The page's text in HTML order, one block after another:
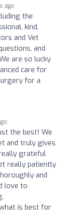
ago
the
kind,
and Vet
and
are so lucky
care for
for a
the best! We
and truly gives
grateful
really patiently
and
love to
is best for